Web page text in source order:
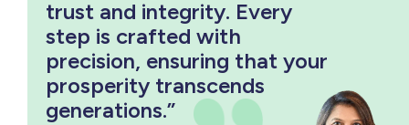
trust and integrity. Every
step is crafted with
precision, ensuring that your
prosperity transcends
generations.”